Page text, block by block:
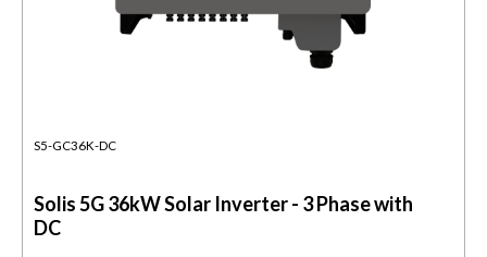
S5-GC36K-DC
Solis 5G 36kW Solar Inverter - 3 Phase with
DC